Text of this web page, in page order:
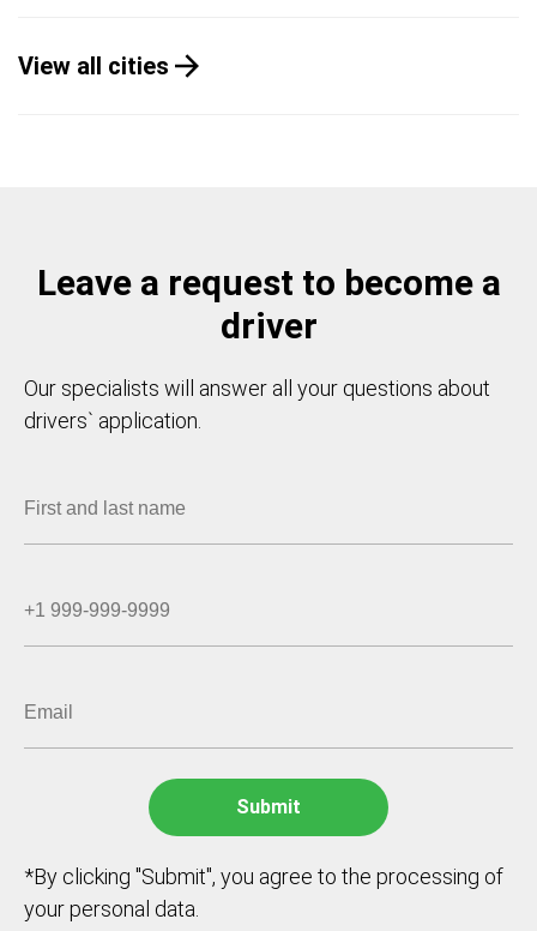
View all cities
Leave a request to become a
driver
Our specialists will answer all your questions about
drivers` application.
*By clicking "Submit", you agree to the processing of
your personal data.